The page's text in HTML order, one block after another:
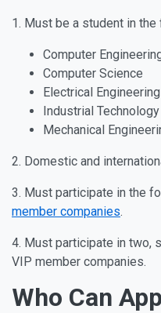
1. Must be a student in
Computer
Computer Science
Electrical Engineering
Industrial Technology
Mechanical
2. Domestic and
3. Must participate in the
member companies.
4. Must participate in two,
VIP member companies.
Who Can